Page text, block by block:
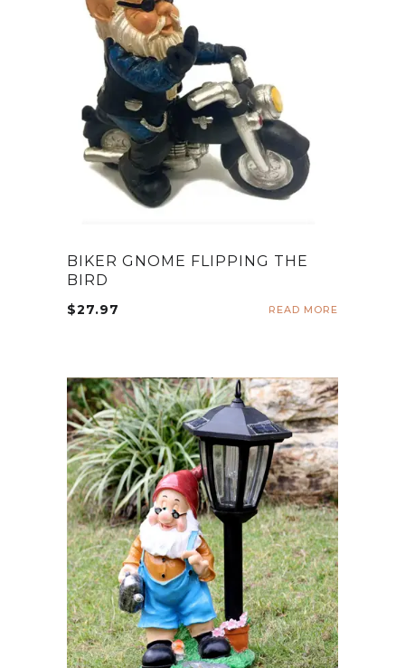
BIKER GNOME FLIPPING THE
BIRD
$27.97 READ MORE